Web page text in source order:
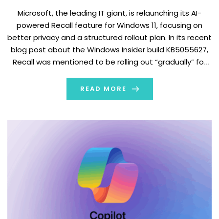
Microsoft, the leading IT giant, is relaunching its AI-
powered Recall feature for Windows 11, focusing on
better privacy and a structured rollout plan. In its recent
blog post about the Windows Insider build KB5055627,
Recall was mentioned to be rolling out “gradually” for
automatically take screenshots […]
READ MORE